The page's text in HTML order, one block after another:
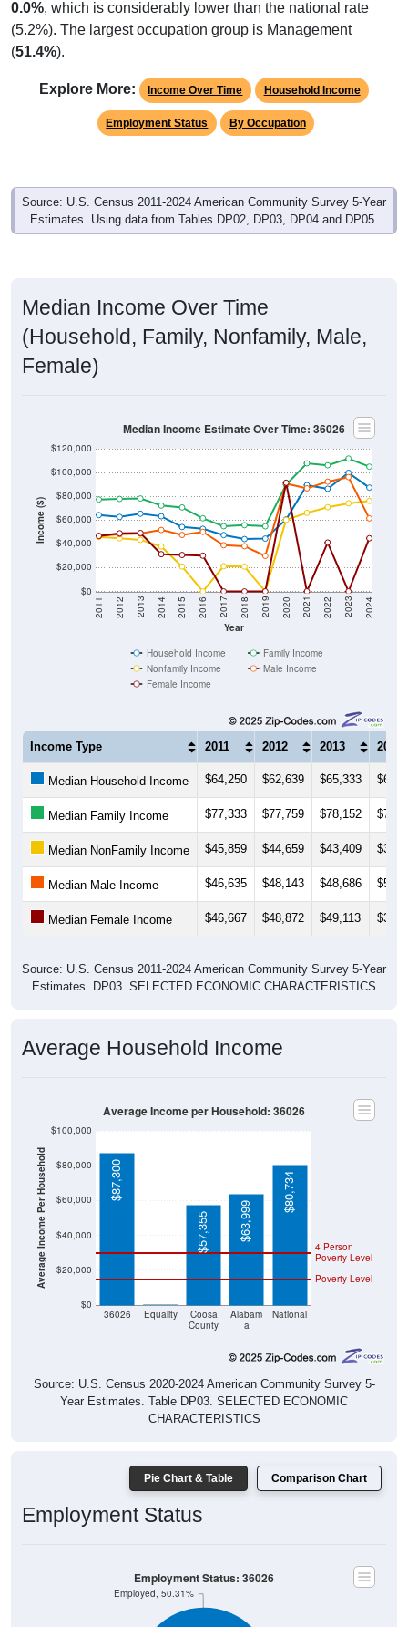
0.0%, which is considerably lower than the national rate
(5.2%). The largest occupation group is Management
(51.4%).
Explore More: Income Over Time Household Income
Employment Status By Occupation
Source: U.S. Census 2011-2024 American Community Survey 5-Year
Estimates. Using data from Tables DP02, DP03, DP04 and DP05.
Median Income Over Time
(Household, Family, Nonfamily, Male,
Female)
Income ($)
$0
$20,000
$40,000
$60,000
$80,000
$100,000
$120,000
Year
2011 2012 2013 2014 2015 2016 2017 2018 2019 2020 2021 2022 2023 2024
Median Income Estimate Over Time: 36026
Household Income
Family Income
Nonfamily Income
Male Income
Female Income
Income Type 2011 2012 2013 2014
Median Household Income $64,250 $62,639 $65,333
Median Family Income $77,333 $77,759 $78,152
Median NonFamily Income $45,859 $44,659 $43,409
Median Male Income $46,635 $48,143 $48,686
Median Female Income $46,667 $48,872 $49,113
Source: U.S. Census 2011-2024 American Community Survey 5-Year
Estimates. DP03. SELECTED ECONOMIC CHARACTERISTICS
Average Household Income
Average Income Per Household
$0
$20,000
$40,000
$60,000
$80,000
$100,000
36026 Equality
Coosa
County
Alabam
a
National
Poverty Level
4 Person
Poverty Level
$87,300
$57,355 $63,999
$80,734
Average Income per Household: 36026
Source: U.S. Census 2020-2024 American Community Survey 5-
Year Estimates. Table DP03. SELECTED ECONOMIC
CHARACTERISTICS
Pie Chart & Table Comparison Chart
Employment Status
Employed, 50.31%
Employment Status: 36026